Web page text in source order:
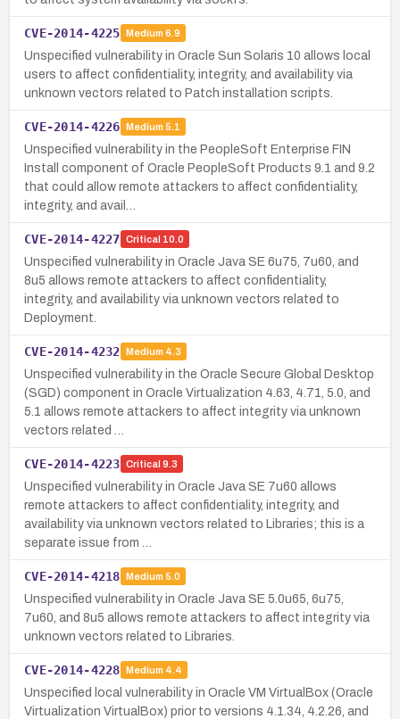
CVE-2014-4225 Medium 6.9
Unspecified vulnerability in Oracle Sun Solaris 10 allows local
users to affect confidentiality, integrity, and availability via
unknown vectors related to Patch installation scripts.
CVE-2014-4226 Medium 5.1
Unspecified vulnerability in the PeopleSoft Enterprise FIN
Install component of Oracle PeopleSoft Products 9.1 and 9.2
that could allow remote attackers to affect confidentiality,
integrity, and avail…
CVE-2014-4227 Critical 10.0
Unspecified vulnerability in Oracle Java SE 6u75, 7u60, and
8u5 allows remote attackers to affect confidentiality,
integrity, and availability via unknown vectors related to
Deployment.
CVE-2014-4232 Medium 4.3
Unspecified vulnerability in the Oracle Secure Global Desktop
(SGD) component in Oracle Virtualization 4.63, 4.71, 5.0, and
5.1 allows remote attackers to affect integrity via unknown
vectors related …
CVE-2014-4223 Critical 9.3
Unspecified vulnerability in Oracle Java SE 7u60 allows
remote attackers to affect confidentiality, integrity, and
availability via unknown vectors related to Libraries; this is a
separate issue from …
CVE-2014-4218 Medium 5.0
Unspecified vulnerability in Oracle Java SE 5.0u65, 6u75,
7u60, and 8u5 allows remote attackers to affect integrity via
unknown vectors related to Libraries.
CVE-2014-4228 Medium 4.4
Unspecified local vulnerability in Oracle VM VirtualBox (Oracle
Virtualization VirtualBox) prior to versions 4.1.34, 4.2.26, and